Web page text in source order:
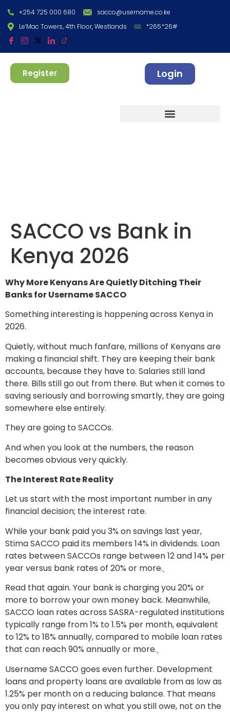
+254 725 000 680
sacco@username.co.ke
Le’Mac Towers, 4th Floor, Westlands
*265*26#
Register Login
SACCO vs Bank in
Kenya 2026
Why More Kenyans Are Quietly Ditching Their
Banks for Username SACCO
Something interesting is happening across Kenya in
2026.
Quietly, without much fanfare, millions of Kenyans are
making a financial shift. They are keeping their bank
accounts, because they have to. Salaries still land
there. Bills still go out from there. But when it comes to
saving seriously and borrowing smartly, they are going
somewhere else entirely.
They are going to SACCOs.
And when you look at the numbers, the reason
becomes obvious very quickly.
The Interest Rate Reality
Let us start with the most important number in any
financial decision; the interest rate.
While your bank paid you 3% on savings last year,
Stima SACCO paid its members 14% in dividends. Loan
rates between SACCOs range between 12 and 14% per
year versus bank rates of 20% or more.
Read that again. Your bank is charging you 20% or
more to borrow your own money back. Meanwhile,
SACCO loan rates across SASRA-regulated institutions
typically range from 1% to 1.5% per month, equivalent
to 12% to 18% annually, compared to mobile loan rates
that can reach 90% annually or more.
Username SACCO goes even further. Development
loans and property loans are available from as low as
1.25% per month on a reducing balance. That means
you only pay interest on what you still owe, not on the